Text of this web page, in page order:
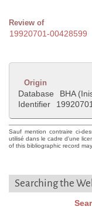
Review of
19920701-00428599
Origin
Database
BHA
Identifier
Sauf mention contraire ci-
utilisé dans le cadre d'une
of this bibliographic record
Searching the